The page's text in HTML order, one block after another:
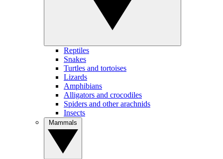
Reptiles
Snakes
Turtles and tortoises
Lizards
Amphibians
Alligators and crocodiles
Spiders and other arachnids
Insects